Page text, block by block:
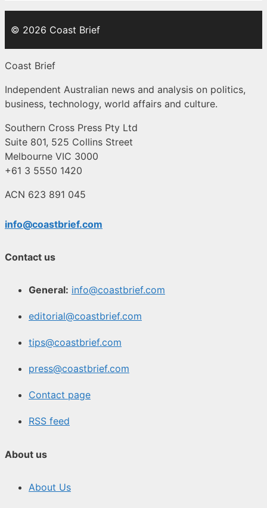
© 2026 Coast Brief
Coast Brief
Independent Australian news and analysis on politics,
business, technology, world affairs and culture.
Southern Cross Press Pty Ltd
Suite 801, 525 Collins Street
Melbourne VIC 3000
+61 3 5550 1420
ACN 623 891 045
info@coastbrief.com
Contact us
General: info@coastbrief.com
editorial@coastbrief.com
tips@coastbrief.com
press@coastbrief.com
Contact page
RSS feed
About us
About Us